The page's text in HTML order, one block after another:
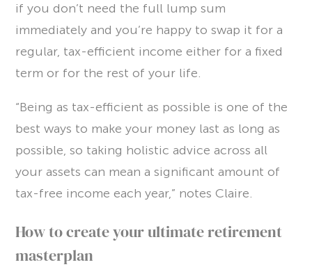
if you don’t need the full lump sum
immediately and you’re happy to swap it for a
regular, tax-efficient income either for a fixed
term or for the rest of your life.
“Being as tax-efficient as possible is one of the
best ways to make your money last as long as
possible, so taking holistic advice across all
your assets can mean a significant amount of
tax-free income each year,” notes Claire.
How to create your ultimate retirement
masterplan